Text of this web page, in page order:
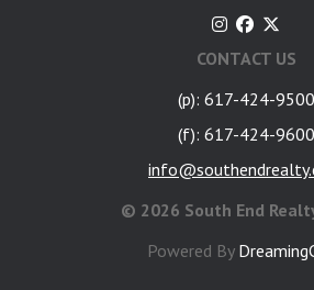
CONTACT US
(p): 617-424-9500
(f): 617-424-9600
© 2026 South End
Powered By